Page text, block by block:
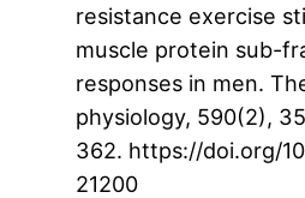
resistance exercise
muscle protein sub-
responses in men.
physiology, 590(2),
362. https://doi.org/
21200